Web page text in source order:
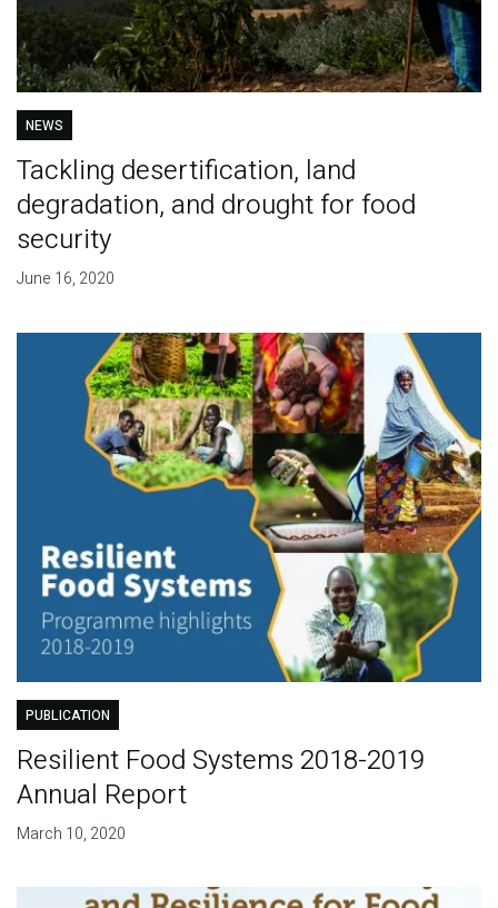
NEWS
Tackling desertification, land
degradation, and drought for food
security
June 16, 2020
PUBLICATION
Resilient Food Systems 2018-2019
Annual Report
March 10, 2020